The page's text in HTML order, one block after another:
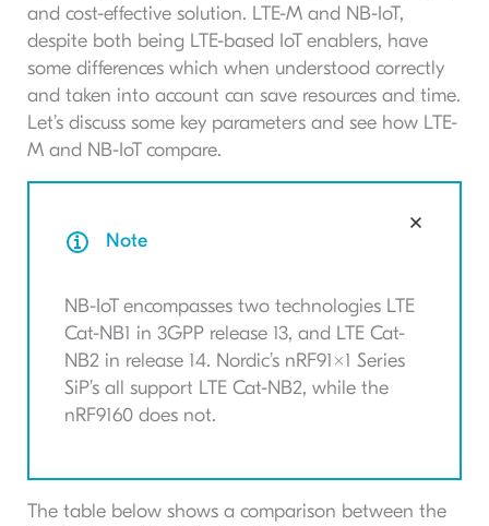
and cost-effective solution. LTE-M and NB-IoT,
despite both being LTE-based IoT enablers, have
some differences which when understood correctly
and taken into account can save resources and time.
Let’s discuss some key parameters and see how LTE-
M and NB-IoT compare.
Note
NB-IoT encompasses two technologies LTE
Cat-NB1 in 3GPP release 13, and LTE Cat-
NB2 in release 14. Nordic’s nRF91x1 Series
SiP’s all support LTE Cat-NB2, while the
nRF9160 does not.
The table below shows a comparison between the